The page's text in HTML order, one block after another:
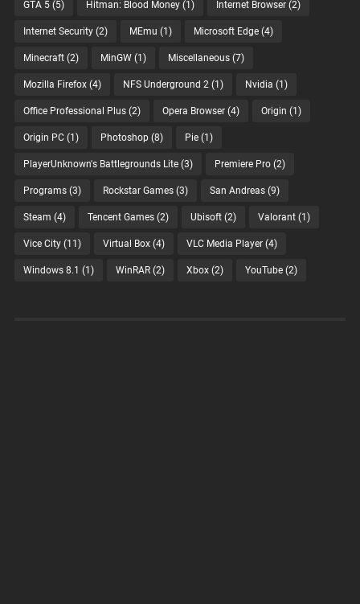
GTA 5(5) Hitman: Blood Money(1) Internet Browser(2)
Internet Security(2) MEmu (1) Microsoft Edge(4)
Minecraft(2) MinGW(1) Miscellaneous(7)
Mozilla Firefox(4) NFS Underground 2 (1) Nvidia (1)
Office Professional Plus(2) Opera Browser(4) Origin (1)
Origin PC(1) Photoshop(8) Pie(1)
PlayerUnknown's Battlegrounds Lite(3) Premiere Pro(2)
Programs(3) Rockstar Games(3) San Andreas(9)
Steam (4) Tencent Games(2) Ubisoft(2) Valorant(1)
Vice City(11) Virtual Box(4) VLC Media Player(4)
Windows 8.1 (1) WinRAR(2) Xbox(2) YouTube(2)